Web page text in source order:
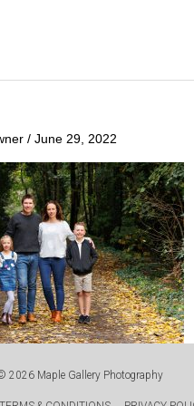
/ June 29, 2022
2026 Maple Gallery Photography